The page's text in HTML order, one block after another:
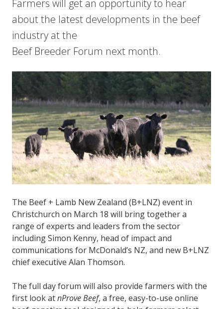
Farmers will get an opportunity to hear
about the latest developments in the beef
industry at the
Beef Breeder Forum next month.
The Beef + Lamb New Zealand (B+LNZ) event in
Christchurch on March 18 will bring together a
range of experts and leaders from the sector
including Simon Kenny, head of impact and
communications for McDonald’s NZ, and new B+LNZ
chief executive Alan Thomson.
The full day forum will also provide farmers with the
first look atnProve Beef, a free, easy-to-use online